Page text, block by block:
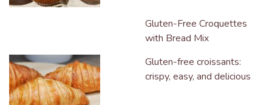
Gluten-Free Croquettes
with Bread Mix
Gluten-free croissants:
crispy, easy, and delicious